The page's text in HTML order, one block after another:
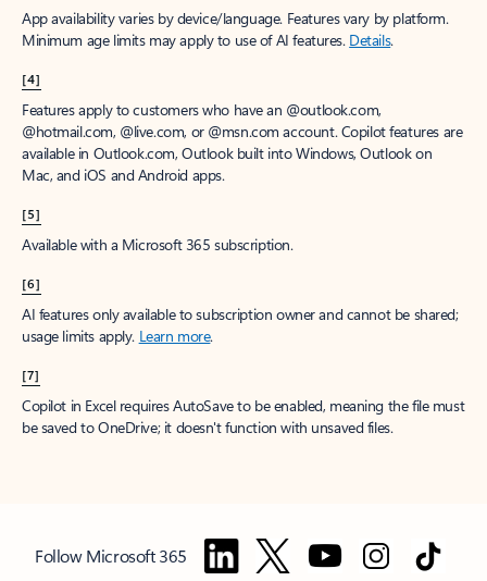
App availability varies by device/language. Features vary by platform.
Minimum age limits may apply to use of AI features. Details.
[4]
Features apply to customers who have an @outlook.com,
@hotmail.com, @live.com, or @msn.com account. Copilot features are
available in Outlook.com, Outlook built into Windows, Outlook on
Mac, and iOS and Android apps.
[5]
Available with a Microsoft 365 subscription.
[6]
AI features only available to subscription owner and cannot be shared;
usage limits apply. Learn more.
[7]
Copilot in Excel requires AutoSave to be enabled, meaning the file must
be saved to OneDrive; it doesn't function with unsaved files.
Follow Microsoft 365